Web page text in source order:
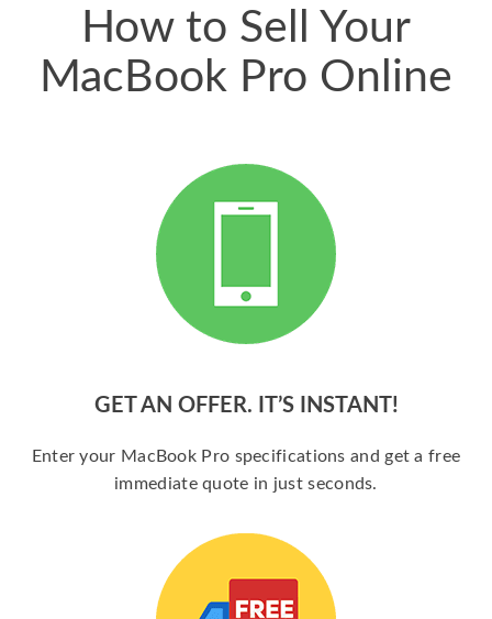
How to Sell Your
MacBook Pro Online
GET AN OFFER. IT’S INSTANT!
Enter your MacBook Pro specifications and get a free
immediate quote in just seconds.